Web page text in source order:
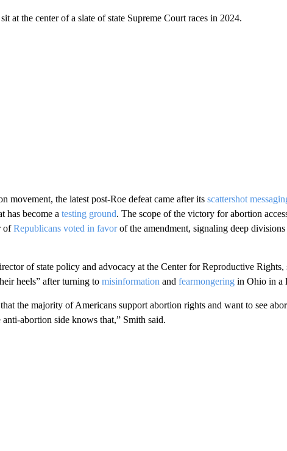
at the center of a slate of state Supreme Court races in 2024.
movement, the latest post-Roe defeat came after its scattershot
has become a testing ground. The scope of the victory for abortion
ofRepublicans voted in favorof the amendment, signaling deep
of state policy and advocacy at the Center for Reproductive Rights,
heels” after turning to misinformation and fearmongeringin Ohio in a
that the majority of Americans support abortion rights and want to see
anti-abortion side knows that,” Smith said.